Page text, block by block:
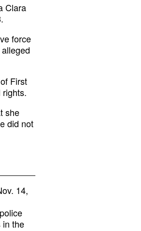
Clara
force
First
she
did not
14,
in the